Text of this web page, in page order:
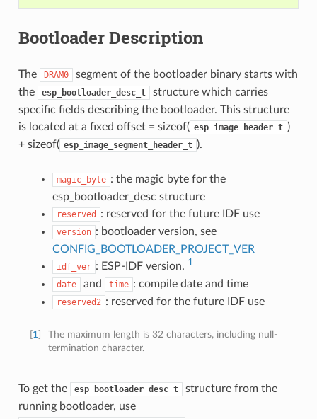
Bootloader Description
The DRAM0
segment of the bootloader binary starts with
the
esp_bootloader_desc_t
structure which carries
specific fields describing the bootloader. This structure
is located at a fixed offset = sizeof( esp_image_header_t )
+ sizeof( esp_image_segment_header_t ).
magic_byte : the magic byte for the
esp_bootloader_desc structure
reserved : reserved for the future IDF use
version : bootloader version, see
CONFIG_BOOTLOADER_PROJECT_VER
idf_ver : ESP-IDF version. 1
date and time : compile date and time
reserved2 : reserved for the future IDF use
1
The maximum length is 32 characters, including null-
termination character.
To get the esp_bootloader_desc_t
structure from the
running bootloader, use